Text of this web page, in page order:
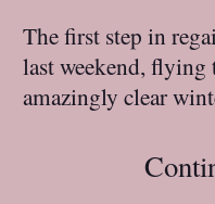
The first step in
last weekend,
amazingly clear